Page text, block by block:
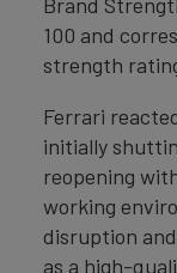
100 and
strength
Ferrari
initially
reopening
working
disruption
as a high-